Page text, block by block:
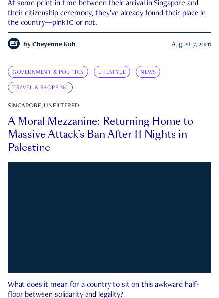
At some point in time between their arrival in Singapore and
their citizenship ceremony, they’ve already found their place in
the country—pink IC or not.
by Cheyenne Koh August 7, 2026
GOVERNMENT & POLITICS LIFESTYLE NEWS
TRAVEL & SHOPPING
SINGAPORE, UNFILTERED
A Moral Mezzanine: Returning Home to
Massive Attack’s Ban After 11 Nights in
Palestine
What does it mean for a country to sit on this awkward half-
floor between solidarity and legality?